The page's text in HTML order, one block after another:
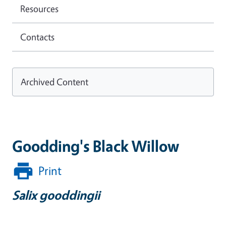
Goodding's Black Willow
Print
Salix gooddingii
Resources
Contacts
Archived Content